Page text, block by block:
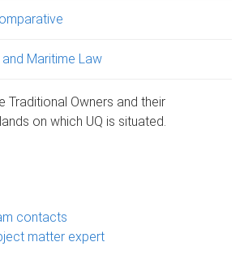
and Maritime Law
Traditional Owners and their
on which UQ is situated.
contacts
matter expert